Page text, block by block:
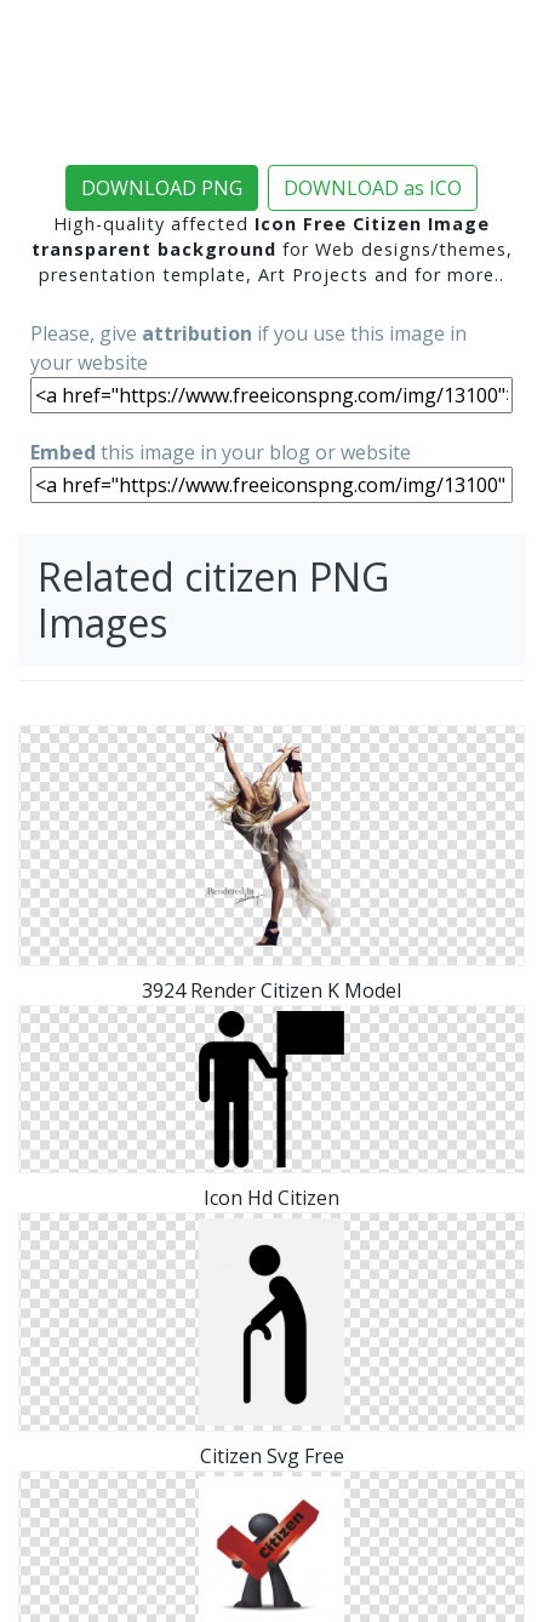
DOWNLOAD PNG DOWNLOAD as ICO
High-quality affected Icon Free Citizen Image
transparent background for Web designs/themes,
presentation template, Art Projects and for more..
Please, give attribution if you use this image in
your website
Embed this image in your blog or website
Related citizen PNG
Images
3924 Render Citizen K Model
Icon Hd Citizen
Citizen Svg Free